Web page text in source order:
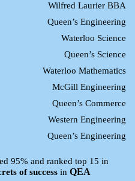
Wilfred Laurier BBA
Queen’s Engineering
Waterloo Science
Queen’s Science
Waterloo Mathematics
McGill Engineering
Queen’s Commerce
Western Engineering
Queen’s Engineering
95% and ranked top 15 in
of success in QEA